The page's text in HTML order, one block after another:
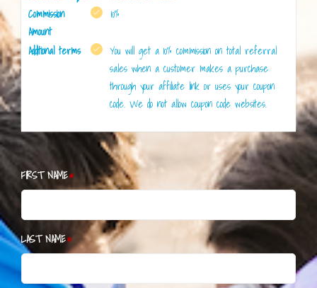
Commission
Amount
10%
Additional terms
You will get a 10% commission on total referral
sales when a customer makes a purchase
through your affiliate link or uses your coupon
code. We do not allow coupon code websites.
FIRST NAME
LAST NAME